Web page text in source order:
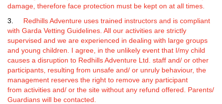
damage, therefore face protection must be kept on at all times.
3.
Redhills Adventure uses trained instructors and is compliant
with Garda Vetting Guidelines. All our activities are strictly
supervised and we are experienced in dealing with large groups
and young children. I agree, in the unlikely event that I/my child
causes a disruption to Redhills Adventure Ltd. staff and/ or other
participants, resulting from unsafe and/ or unruly behaviour, the
management reserves the right to remove any participant
from activities and/ or the site without any refund offered. Parents/
Guardians will be contacted.